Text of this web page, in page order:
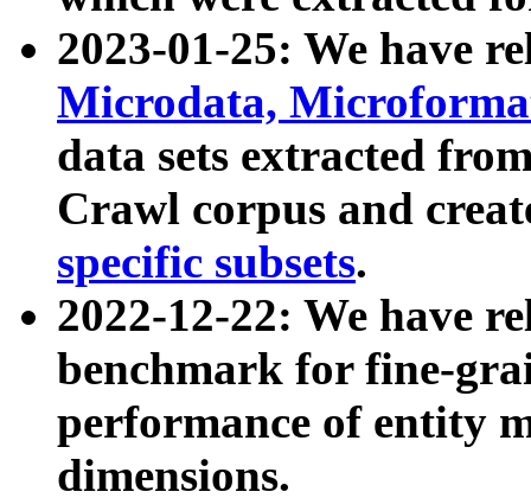
2023-01-25: We have
Microdata,
data sets extracted
Crawl corpus and
specific subsets.
2022-12-22: We have
benchmark for fine-
performance of entity
dimensions.